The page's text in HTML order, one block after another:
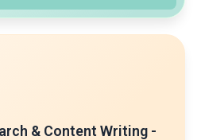
& Content Writing -